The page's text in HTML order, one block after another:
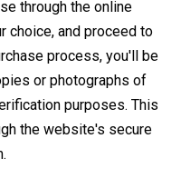
Air Gun Laws
Air Gun Delivery
Finance - Klarna
Blog